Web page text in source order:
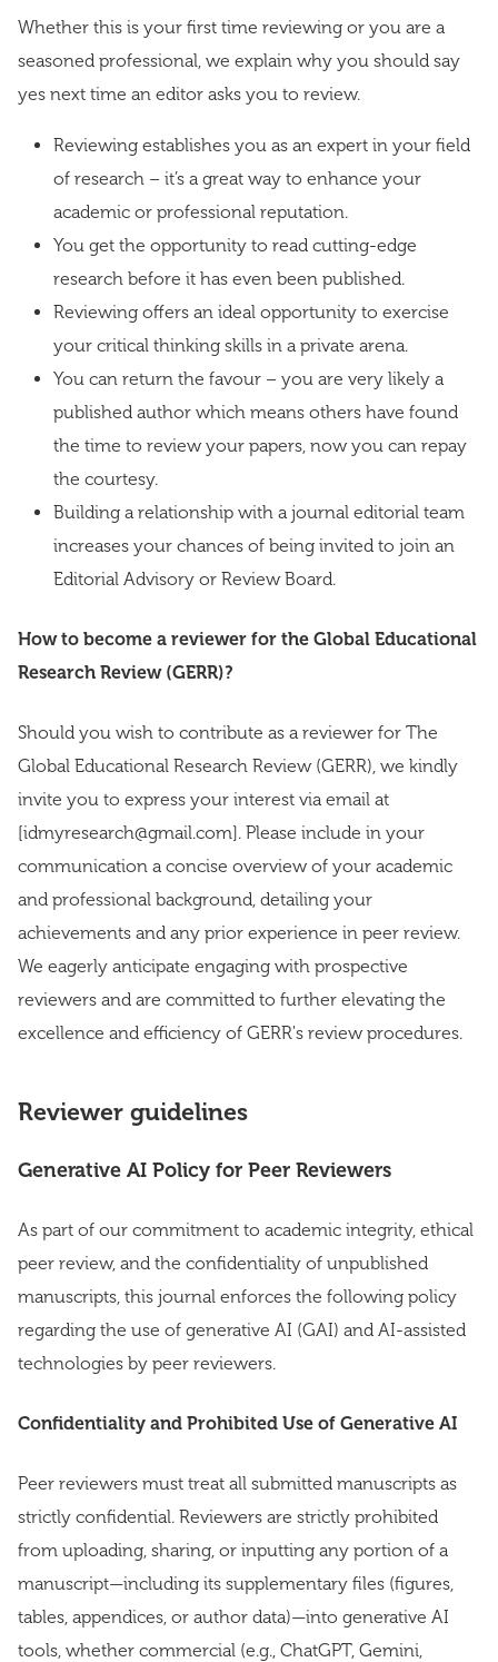
Whether this is your first time reviewing or you are a
seasoned professional, we explain why you should say
yes next time an editor asks you to review.
Reviewing establishes you as an expert in your field
of research – it’s a great way to enhance your
academic or professional reputation.
You get the opportunity to read cutting-edge
research before it has even been published.
Reviewing offers an ideal opportunity to exercise
your critical thinking skills in a private arena.
You can return the favour – you are very likely a
published author which means others have found
the time to review your papers, now you can repay
the courtesy.
Building a relationship with a journal editorial team
increases your chances of being invited to join an
Editorial Advisory or Review Board.
How to become a reviewer for the Global Educational
Research Review (GERR)?
Should you wish to contribute as a reviewer for The
Global Educational Research Review (GERR), we kindly
invite you to express your interest via email at
[idmyresearch@gmail.com]. Please include in your
communication a concise overview of your academic
and professional background, detailing your
achievements and any prior experience in peer review.
We eagerly anticipate engaging with prospective
reviewers and are committed to further elevating the
excellence and efficiency of GERR's review procedures.
Reviewer guidelines
Generative AI Policy for Peer Reviewers
As part of our commitment to academic integrity, ethical
peer review, and the confidentiality of unpublished
manuscripts, this journal enforces the following policy
regarding the use of generative AI (GAI) and AI-assisted
technologies by peer reviewers.
Confidentiality and Prohibited Use of Generative AI
Peer reviewers must treat all submitted manuscripts as
strictly confidential. Reviewers are strictly prohibited
from uploading, sharing, or inputting any portion of a
manuscript—including its supplementary files (figures,
tables, appendices, or author data)—into generative AI
tools, whether commercial (e.g., ChatGPT, Gemini,